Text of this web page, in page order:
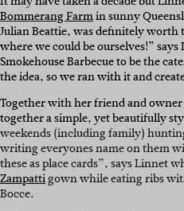
Bommerang Farmin sunny
Julian Beattie, was definitely worth
where we could be ourselves!” says
Smokehouse Barbecue to be the
the idea, so we ran with it and
Together with her friend and
together a simple, yet beautifully
weekends (including family)
writing everyones name on them
these as place cards”, says Linnet
Zampattigown while eating ribs
Bocce.